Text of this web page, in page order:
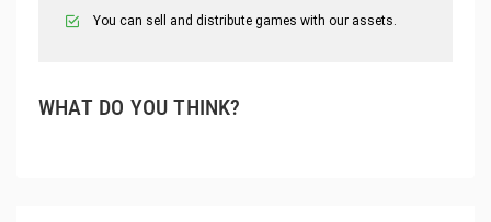
You can sell and distribute games with our assets.
WHAT DO YOU THINK?